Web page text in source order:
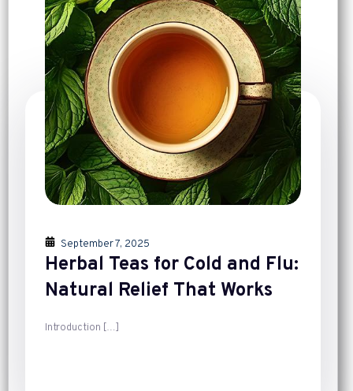
September 7, 2025
Herbal Teas for Cold and Flu:
Natural Relief That Works
Introduction […]